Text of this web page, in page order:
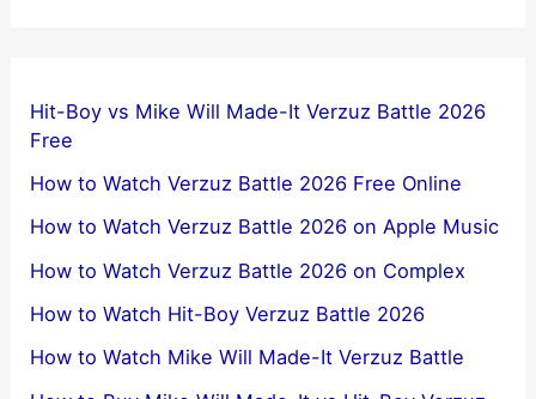
Hit-Boy vs Mike Will Made-It Verzuz Battle 2026
Free
How to Watch Verzuz Battle 2026 Free Online
How to Watch Verzuz Battle 2026 on Apple Music
How to Watch Verzuz Battle 2026 on Complex
How to Watch Hit-Boy Verzuz Battle 2026
How to Watch Mike Will Made-It Verzuz Battle